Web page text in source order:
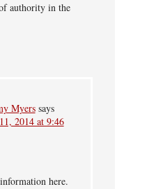
authority in the
Myers says
2014 at 9:46
here.